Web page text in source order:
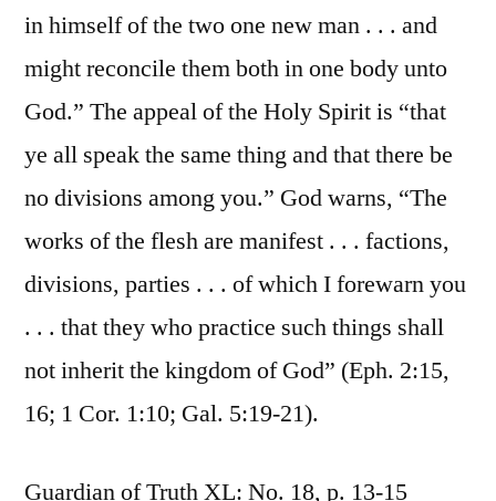
in himself of the two one new man . . . and
might reconcile them both in one body unto
God.” The appeal of the Holy Spirit is “that
ye all speak the same thing and that there be
no divisions among you.” God warns, “The
works of the flesh are manifest . . . factions,
divisions, parties . . . of which I forewarn you
. . . that they who practice such things shall
not inherit the kingdom of God” (Eph. 2:15,
16; 1 Cor. 1:10; Gal. 5:19-21).
Guardian of Truth XL: No. 18, p. 13-15